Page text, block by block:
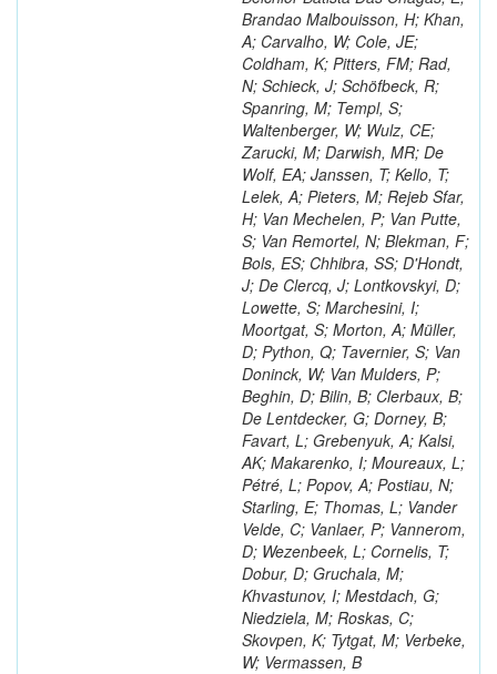
Brandao Malbouisson, H; Khan,
A; Carvalho, W; Cole, JE;
Coldham, K; Pitters, FM; Rad,
N; Schieck, J; Schöfbeck, R;
Spanring, M; Templ, S;
Waltenberger, W; Wulz, CE;
Zarucki, M; Darwish, MR; De
Wolf, EA; Janssen, T; Kello, T;
Lelek, A; Pieters, M; Rejeb Sfar,
H; Van Mechelen, P; Van Putte,
S; Van Remortel, N; Blekman, F;
Bols, ES; Chhibra, SS; D'Hondt,
J; De Clercq, J; Lontkovskyi, D;
Lowette, S; Marchesini, I;
Moortgat, S; Morton, A; Müller,
D; Python, Q; Tavernier, S; Van
Doninck, W; Van Mulders, P;
Beghin, D; Bilin, B; Clerbaux, B;
De Lentdecker, G; Dorney, B;
Favart, L; Grebenyuk, A; Kalsi,
AK; Makarenko, I; Moureaux, L;
Pétré, L; Popov, A; Postiau, N;
Starling, E; Thomas, L; Vander
Velde, C; Vanlaer, P; Vannerom,
D; Wezenbeek, L; Cornelis, T;
Dobur, D; Gruchala, M;
Khvastunov, I; Mestdach, G;
Niedziela, M; Roskas, C;
Skovpen, K; Tytgat, M; Verbeke,
W; Vermassen, B